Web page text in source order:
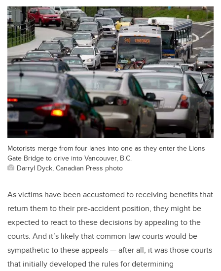
Motorists merge from four lanes into one as they enter the Lions
Gate Bridge to drive into Vancouver, B.C.
Darryl Dyck, Canadian Press photo
As victims have been accustomed to receiving benefits that
return them to their pre-accident position, they might be
expected to react to these decisions by appealing to the
courts. And it’s likely that common law courts would be
sympathetic to these appeals — after all, it was those courts
that initially developed the rules for determining